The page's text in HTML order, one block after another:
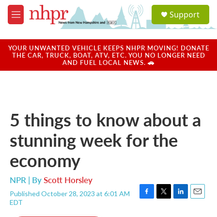
Skip to main content
M
e
u
a
u
Support
YOUR UNWANTED VEHICLE KEEPS NHPR MOVING! DONATE
THE CAR, TRUCK, BOAT, ATV, ETC. YOU NO LONGER NEED
AND FUEL LOCAL NEWS. 🚗
5 things to know about a
stunning week for the
economy
NPR | ByScott Horsley
Published October 28, 2023 at 6:01 AM
EDT
F
T
L
E